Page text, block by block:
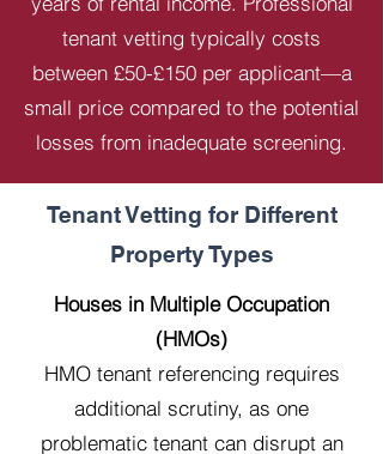
tenant vetting typically costs
between £50-£150 per applicant—a
small price compared to the potential
losses from inadequate screening.
Tenant Vetting for Different
Property Types
Houses in Multiple Occupation
(HMOs)
HMO tenant referencing requires
additional scrutiny, as one
problematic tenant can disrupt an